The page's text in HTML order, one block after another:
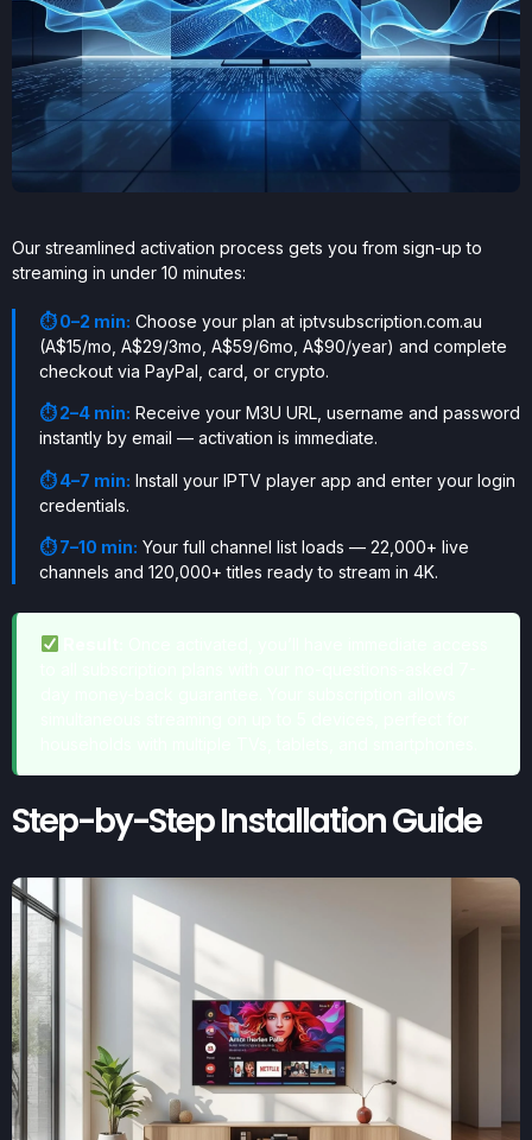
Our streamlined activation process gets you from sign-up to
streaming in under 10 minutes:
⏱ 0–2 min: Choose your plan at iptvsubscription.com.au
(A$15/mo, A$29/3mo, A$59/6mo, A$90/year) and complete
checkout via PayPal, card, or crypto.
⏱ 2–4 min: Receive your M3U URL, username and password
instantly by email — activation is immediate.
⏱ 4–7 min: Install your IPTV player app and enter your login
credentials.
⏱ 7–10 min: Your full channel list loads — 22,000+ live
channels and 120,000+ titles ready to stream in 4K.
Step-by-Step Installation Guide